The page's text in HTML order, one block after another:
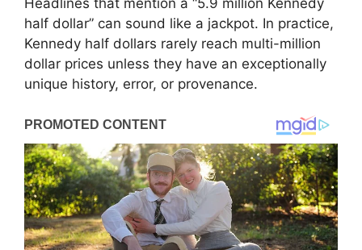
half dollar” can sound like a jackpot. In practice,
Kennedy half dollars rarely reach multi-million
dollar prices unless they have an exceptionally
unique history, error, or provenance.